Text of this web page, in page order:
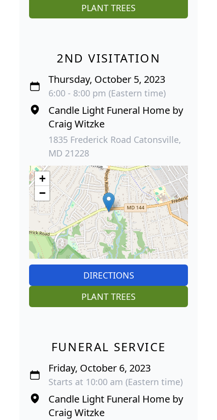
PLANT TREES
2ND VISITATION
Thursday, October 5, 2023
6:00 - 8:00 pm (Eastern time)
Candle Light Funeral Home by
Craig Witzke
1835 Frederick Road Catonsville,
MD 21228
+
−
DIRECTIONS
PLANT TREES
FUNERAL SERVICE
Friday, October 6, 2023
Starts at 10:00 am (Eastern time)
Candle Light Funeral Home by
Craig Witzke